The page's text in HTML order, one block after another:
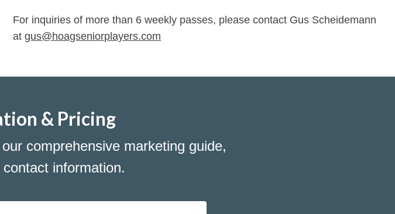
For inquiries of more than 6 weekly passes, please contact Gus Scheidemann
atgus@hoagseniorplayers.com
& Pricing
comprehensive marketing guide,
information.